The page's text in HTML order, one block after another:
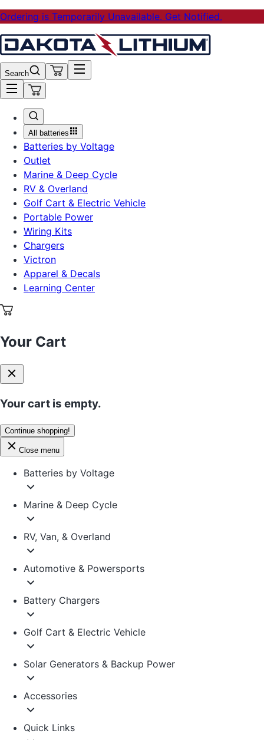
Ordering is Temporarily Unavailable. Get Notified.
Search
All batteries
Batteries by Voltage
Outlet
Marine & Deep Cycle
RV & Overland
Golf Cart & Electric Vehicle
Portable Power
Wiring Kits
Chargers
Victron
Apparel & Decals
Learning Center
Your Cart
Your cart is empty.
Continue shopping!
Close menu
Batteries by Voltage
Marine & Deep Cycle
RV, Van, & Overland
Automotive & Powersports
Battery Chargers
Golf Cart & Electric Vehicle
Solar Generators & Backup Power
Accessories
Quick Links